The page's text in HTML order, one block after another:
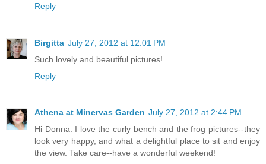
Reply
Birgitta July 27, 2012 at 12:01 PM
Such lovely and beautiful pictures!
Reply
Athena at Minervas Garden July 27, 2012 at 2:44 PM
Hi Donna: I love the curly bench and the frog pictures--they
look very happy, and what a delightful place to sit and enjoy
the view. Take care--have a wonderful weekend!